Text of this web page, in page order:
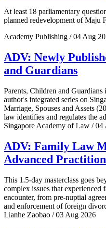
At least 18 parliamentary
planned redevelopment of Maju
Academy Publishing / 04 Aug
ADV: Newly
and Guardians
Parents, Children and Guardians
author's integrated series on
Marriage, Spouses and Assets
law identifies and regulates the
Singapore Academy of Law / 04
ADV: Family Law
Advanced
This 1.5-day masterclass goes
complex issues that
encounter, from pre-nuptial
and enforcement of foreign
Lianhe Zaobao / 03 Aug 2026